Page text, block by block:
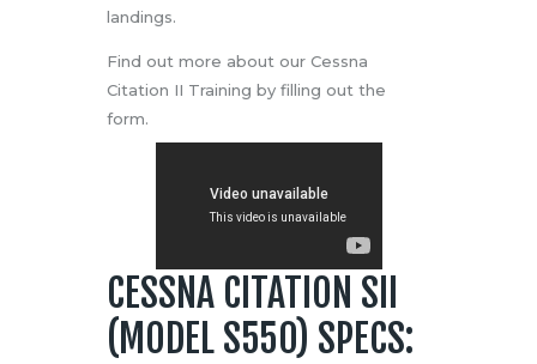
landings.
Find out more about our Cessna
Citation II Training by filling out the
form.
CESSNA CITATION SII
(MODEL S550) SPECS: